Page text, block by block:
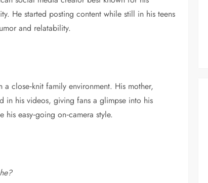
He started posting content while still in his teens
and relatability.
close‑knit family environment. His mother,
in his videos, giving fans a glimpse into his
easy‑going on‑camera style.